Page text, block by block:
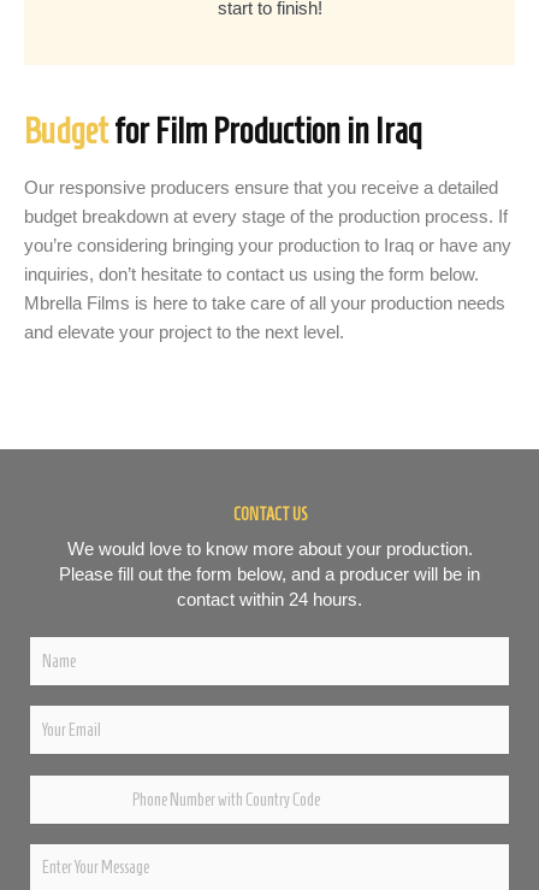
start to finish!
Budgetfor Film Production in Iraq
Our responsive producers ensure that you receive a detailed
budget breakdown at every stage of the production process. If
you’re considering bringing your production to Iraq or have any
inquiries, don’t hesitate to contact us using the form below.
Mbrella Films is here to take care of all your production needs
and elevate your project to the next level.
CONTACT US
We would love to know more about your production.
Please fill out the form below, and a producer will be in
contact within 24 hours.